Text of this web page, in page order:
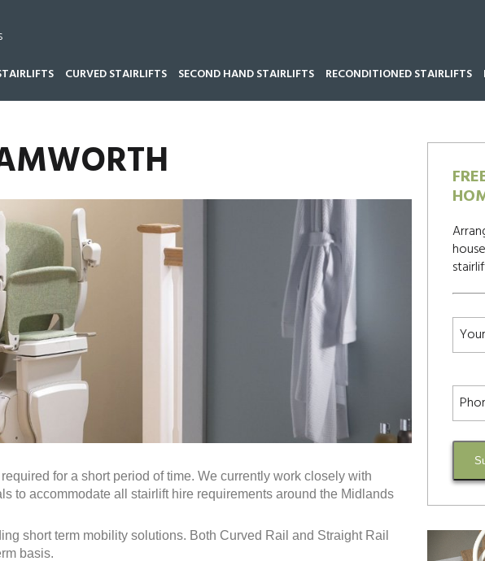
CURVED STAIRLIFTS SECOND HAND STAIRLIFTS RECONDITIONED STAIRLIFTS
for a short period of time. We currently work closely with
to accommodate all stairlift hire requirements around the Midlands
short term mobility solutions. Both Curved Rail and Straight Rail
basis.